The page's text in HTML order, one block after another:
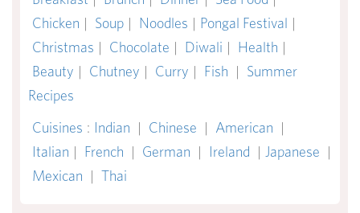
Chicken | Soup | Noodles | Pongal Festival |
Christmas | Chocolate | Diwali | Health |
Beauty | Chutney | Curry | Fish | Summer
Recipes
Cuisines : Indian | Chinese | American |
Italian | French | German | Ireland | Japanese |
Mexican | Thai